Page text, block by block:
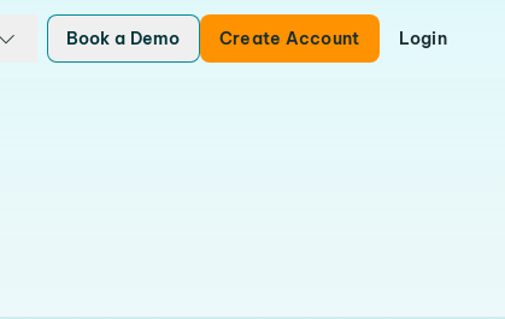
Book a Demo Create Account Login